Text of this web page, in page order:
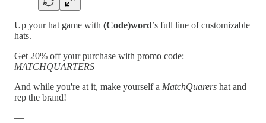
Up your hat game with (Code)word’s full line of customizable
hats.
Get 20% off your purchase with promo code:
MATCHQUARTERS
And while you're at it, make yourself a MatchQuarers hat and
rep the brand!
—